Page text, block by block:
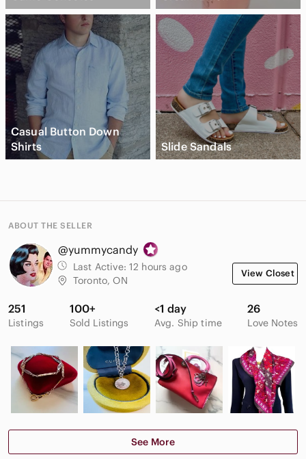
Casual Button Down
Shirts
Slide Sandals
ABOUT THE SELLER
@yummycandy
Last Active: 12 hours ago
Toronto, ON
View Closet
251
Listings
100+
Sold Listings
<1 day
Avg. Ship time
26
Love Notes
See More